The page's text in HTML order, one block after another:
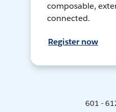
composable,
connected.
Register now
601 -